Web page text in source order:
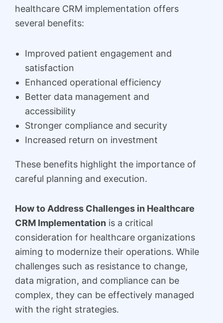
healthcare CRM implementation offers
several benefits:
Improved patient engagement and
satisfaction
Enhanced operational efficiency
Better data management and
accessibility
Stronger compliance and security
Increased return on investment
These benefits highlight the importance of
careful planning and execution.
How to Address Challenges in Healthcare
CRM Implementation is a critical
consideration for healthcare organizations
aiming to modernize their operations. While
challenges such as resistance to change,
data migration, and compliance can be
complex, they can be effectively managed
with the right strategies.